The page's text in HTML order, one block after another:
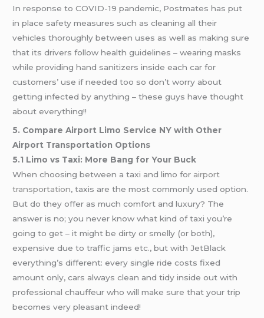
In response to COVID-19 pandemic, Postmates has put
in place safety measures such as cleaning all their
vehicles thoroughly between uses as well as making sure
that its drivers follow health guidelines – wearing masks
while providing hand sanitizers inside each car for
customers’ use if needed too so don’t worry about
getting infected by anything – these guys have thought
about everything!!
5. Compare Airport Limo Service NY with Other
Airport Transportation Options
5.1 Limo vs Taxi: More Bang for Your Buck
When choosing between a taxi and limo for airport
transportation, taxis are the most commonly used option.
But do they offer as much comfort and luxury? The
answer is no; you never know what kind of taxi you’re
going to get – it might be dirty or smelly (or both),
expensive due to traffic jams etc., but with JetBlack
everything’s different: every single ride costs fixed
amount only, cars always clean and tidy inside out with
professional chauffeur who will make sure that your trip
becomes very pleasant indeed!